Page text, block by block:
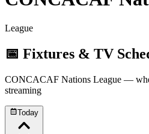
League
📅 Fixtures & TV
CONCACAF Nations League —
streaming
Today